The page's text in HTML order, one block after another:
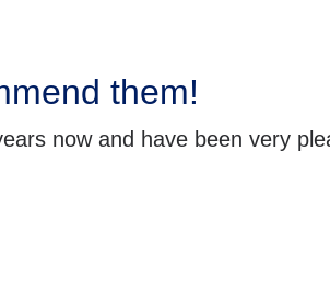
them!
now and have been very